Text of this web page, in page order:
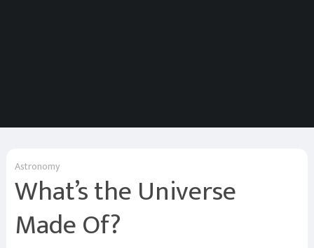
Astronomy
What’s the Universe
Made Of?